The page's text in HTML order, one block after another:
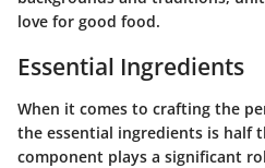
love for good food.
Essential Ingredients
When it comes to crafting the
the essential ingredients is half
component plays a significant